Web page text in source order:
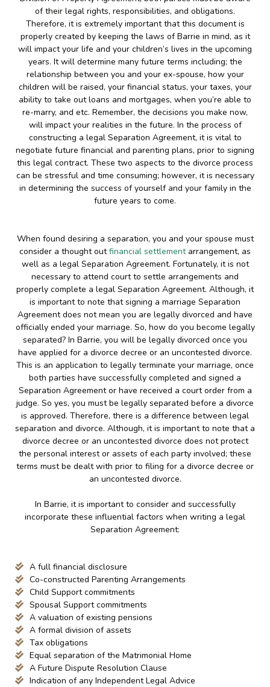
of their legal rights, responsibilities, and obligations.
Therefore, it is extremely important that this document is
properly created by keeping the laws of Barrie in mind, as it
will impact your life and your children’s lives in the upcoming
years. It will determine many future terms including; the
relationship between you and your ex-spouse, how your
children will be raised, your financial status, your taxes, your
ability to take out loans and mortgages, when you’re able to
re-marry, and etc. Remember, the decisions you make now,
will impact your realities in the future. In the process of
constructing a legal Separation Agreement, it is vital to
negotiate future financial and parenting plans, prior to signing
this legal contract. These two aspects to the divorce process
can be stressful and time consuming; however, it is necessary
in determining the success of yourself and your family in the
future years to come.
When found desiring a separation, you and your spouse must
consider a thought outfinancial settlementarrangement, as
well as a legal Separation Agreement. Fortunately, it is not
necessary to attend court to settle arrangements and
properly complete a legal Separation Agreement. Although, it
is important to note that signing a marriage Separation
Agreement does not mean you are legally divorced and have
officially ended your marriage. So, how do you become legally
separated? In Barrie, you will be legally divorced once you
have applied for a divorce decree or an uncontested divorce.
This is an application to legally terminate your marriage, once
both parties have successfully completed and signed a
Separation Agreement or have received a court order from a
judge. So yes, you must be legally separated before a divorce
is approved. Therefore, there is a difference between legal
separation and divorce. Although, it is important to note that a
divorce decree or an uncontested divorce does not protect
the personal interest or assets of each party involved; these
terms must be dealt with prior to filing for a divorce decree or
an uncontested divorce.
In Barrie, it is important to consider and successfully
incorporate these influential factors when writing a legal
Separation Agreement:
A full financial disclosure
Co-constructed Parenting Arrangements
Child Support commitments
Spousal Support commitments
A valuation of existing pensions
A formal division of assets
Tax obligations
Equal separation of the Matrimonial Home
A Future Dispute Resolution Clause
Indication of any Independent Legal Advice